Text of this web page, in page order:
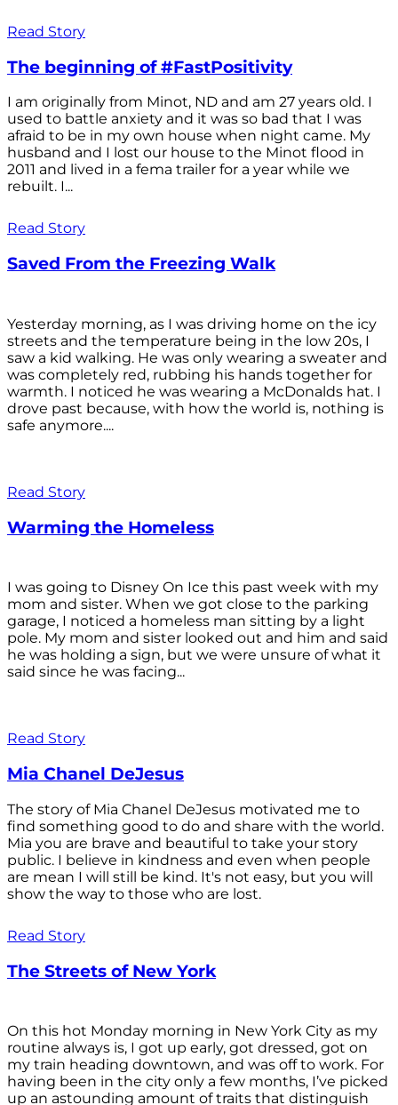
Read Story
The beginning of #FastPositivity
I am originally from Minot, ND and am 27 years old. I
used to battle anxiety and it was so bad that I was
afraid to be in my own house when night came. My
husband and I lost our house to the Minot flood in
2011 and lived in a fema trailer for a year while we
rebuilt. I...
Read Story
Saved From the Freezing Walk
Yesterday morning, as I was driving home on the icy
streets and the temperature being in the low 20s, I
saw a kid walking. He was only wearing a sweater and
was completely red, rubbing his hands together for
warmth. I noticed he was wearing a McDonalds hat. I
drove past because, with how the world is, nothing is
safe anymore....
Read Story
Warming the Homeless
I was going to Disney On Ice this past week with my
mom and sister. When we got close to the parking
garage, I noticed a homeless man sitting by a light
pole. My mom and sister looked out and him and said
he was holding a sign, but we were unsure of what it
said since he was facing...
Read Story
Mia Chanel DeJesus
The story of Mia Chanel DeJesus motivated me to
find something good to do and share with the world.
Mia you are brave and beautiful to take your story
public. I believe in kindness and even when people
are mean I will still be kind. It's not easy, but you will
show the way to those who are lost.
Read Story
The Streets of New York
On this hot Monday morning in New York City as my
routine always is, I got up early, got dressed, got on
my train heading downtown, and was off to work. For
having been in the city only a few months, I’ve picked
up an astounding amount of traits that distinguish